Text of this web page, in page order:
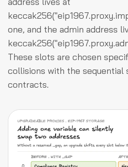
one, and the admin address
These slots are chosen
collisions with the
contracts.